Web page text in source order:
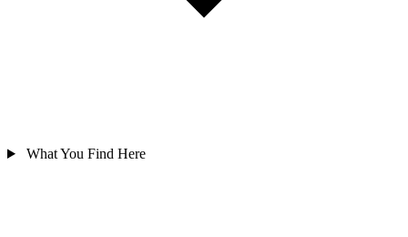
What You Find Here